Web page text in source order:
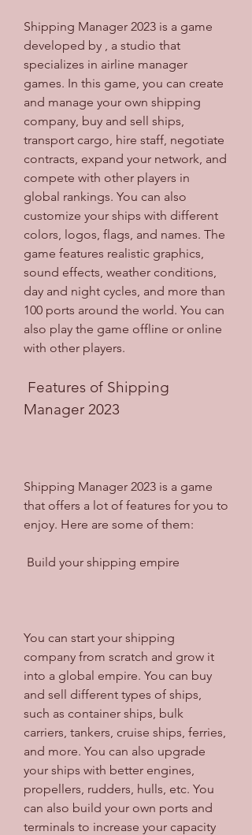
Shipping Manager 2023 is a game
developed by , a studio that
specializes in airline manager
games. In this game, you can create
and manage your own shipping
company, buy and sell ships,
transport cargo, hire staff, negotiate
contracts, expand your network, and
compete with other players in
global rankings. You can also
customize your ships with different
colors, logos, flags, and names. The
game features realistic graphics,
sound effects, weather conditions,
day and night cycles, and more than
100 ports around the world. You can
also play the game offline or online
with other players.
Manager 2023
Shipping Manager 2023 is a game
that offers a lot of features for you to
enjoy. Here are some of them:
Build your shipping empire
You can start your shipping
company from scratch and grow it
into a global empire. You can buy
and sell different types of ships,
such as container ships, bulk
carriers, tankers, cruise ships, ferries,
and more. You can also upgrade
your ships with better engines,
propellers, rudders, hulls, etc. You
can also build your own ports and
terminals to increase your capacity